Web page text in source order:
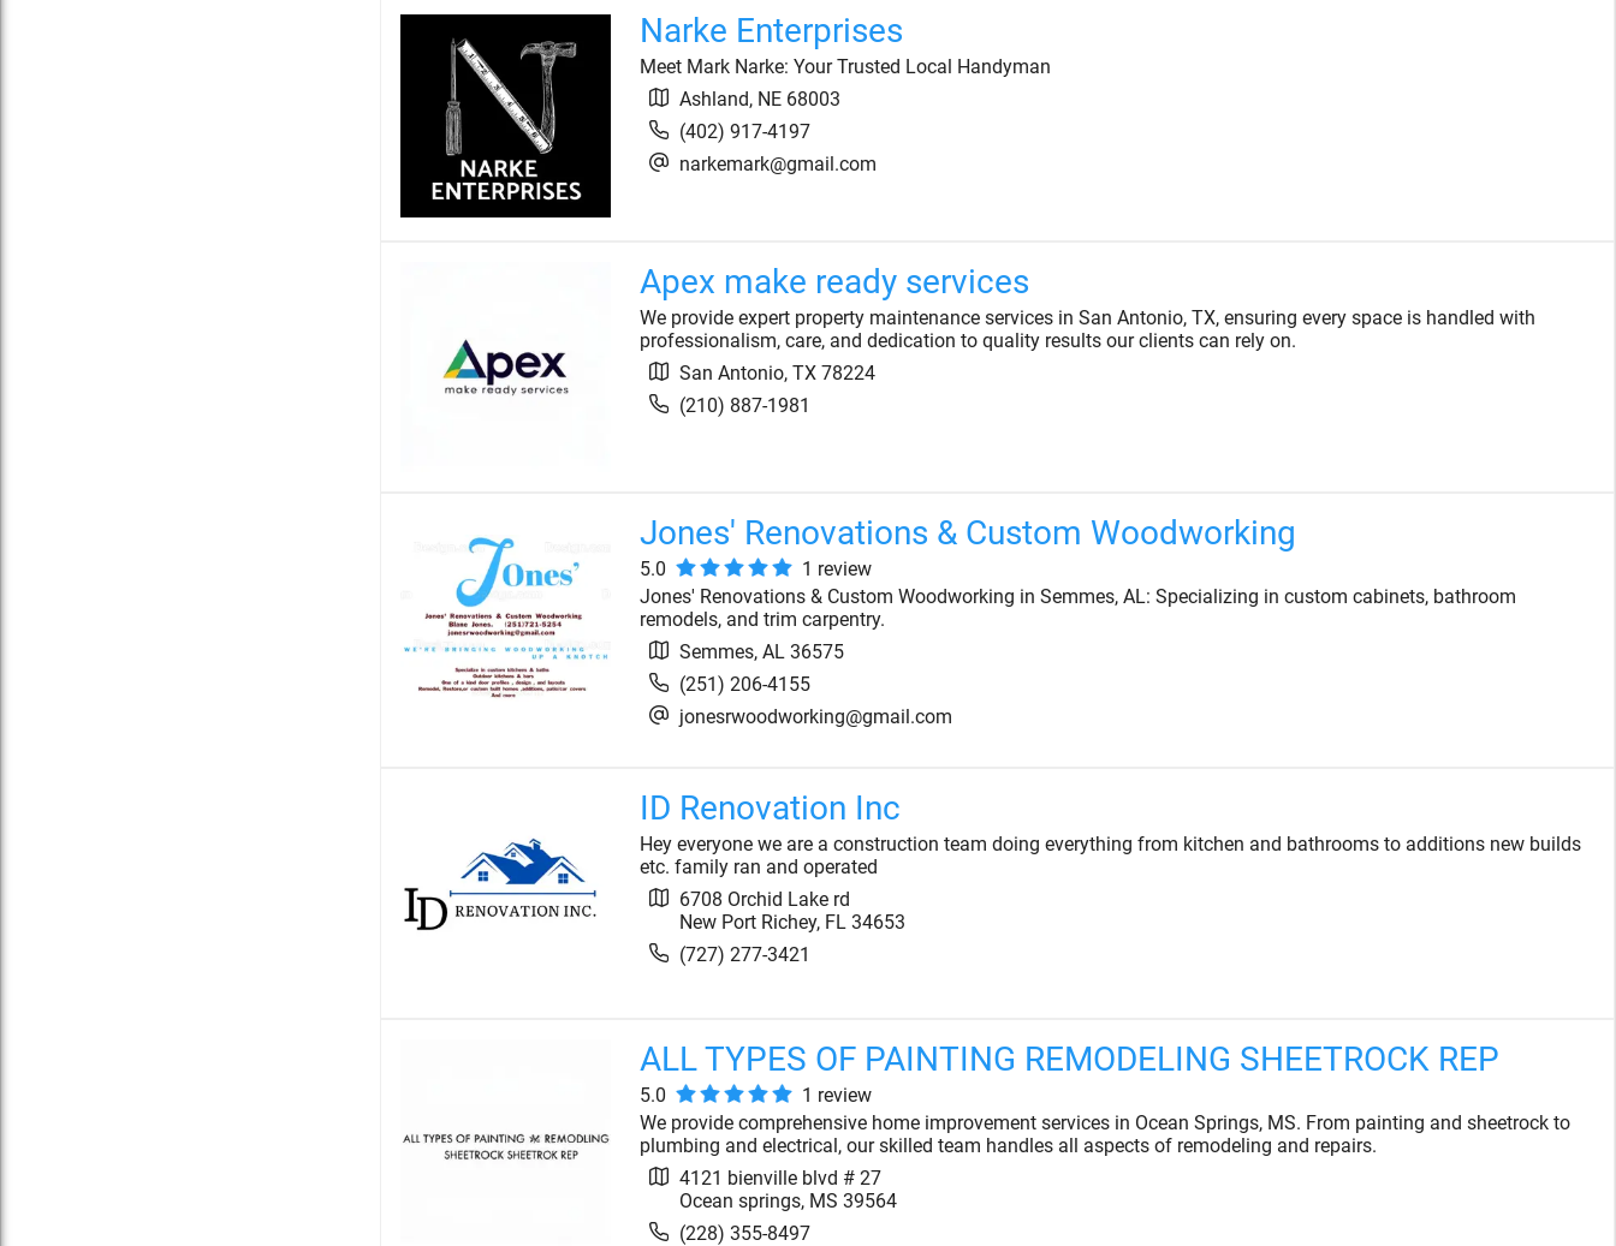
Narke Enterprises
Meet Mark Narke: Your Trusted Local Handyman
Ashland, NE 68003
(402) 917-4197
narkemark@gmail.com
Apex make ready services
We provide expert property maintenance services in San Antonio, TX, ensuring every space is handled with
professionalism, care, and dedication to quality results our clients can rely on.
San Antonio, TX 78224
(210) 887-1981
Jones' Renovations & Custom Woodworking
5.0 1 review
Jones' Renovations & Custom Woodworking in Semmes, AL: Specializing in custom cabinets, bathroom
remodels, and trim carpentry.
Semmes, AL 36575
(251) 206-4155
jonesrwoodworking@gmail.com
ID Renovation Inc
Hey everyone we are a construction team doing everything from kitchen and bathrooms to additions new builds
etc. family ran and operated
6708 Orchid Lake rd
New Port Richey, FL 34653
(727) 277-3421
ALL TYPES OF PAINTING REMODELING SHEETROCK REP
5.0 1 review
We provide comprehensive home improvement services in Ocean Springs, MS. From painting and sheetrock to
plumbing and electrical, our skilled team handles all aspects of remodeling and repairs.
4121 bienville blvd # 27
Ocean springs, MS 39564
(228) 355-8497